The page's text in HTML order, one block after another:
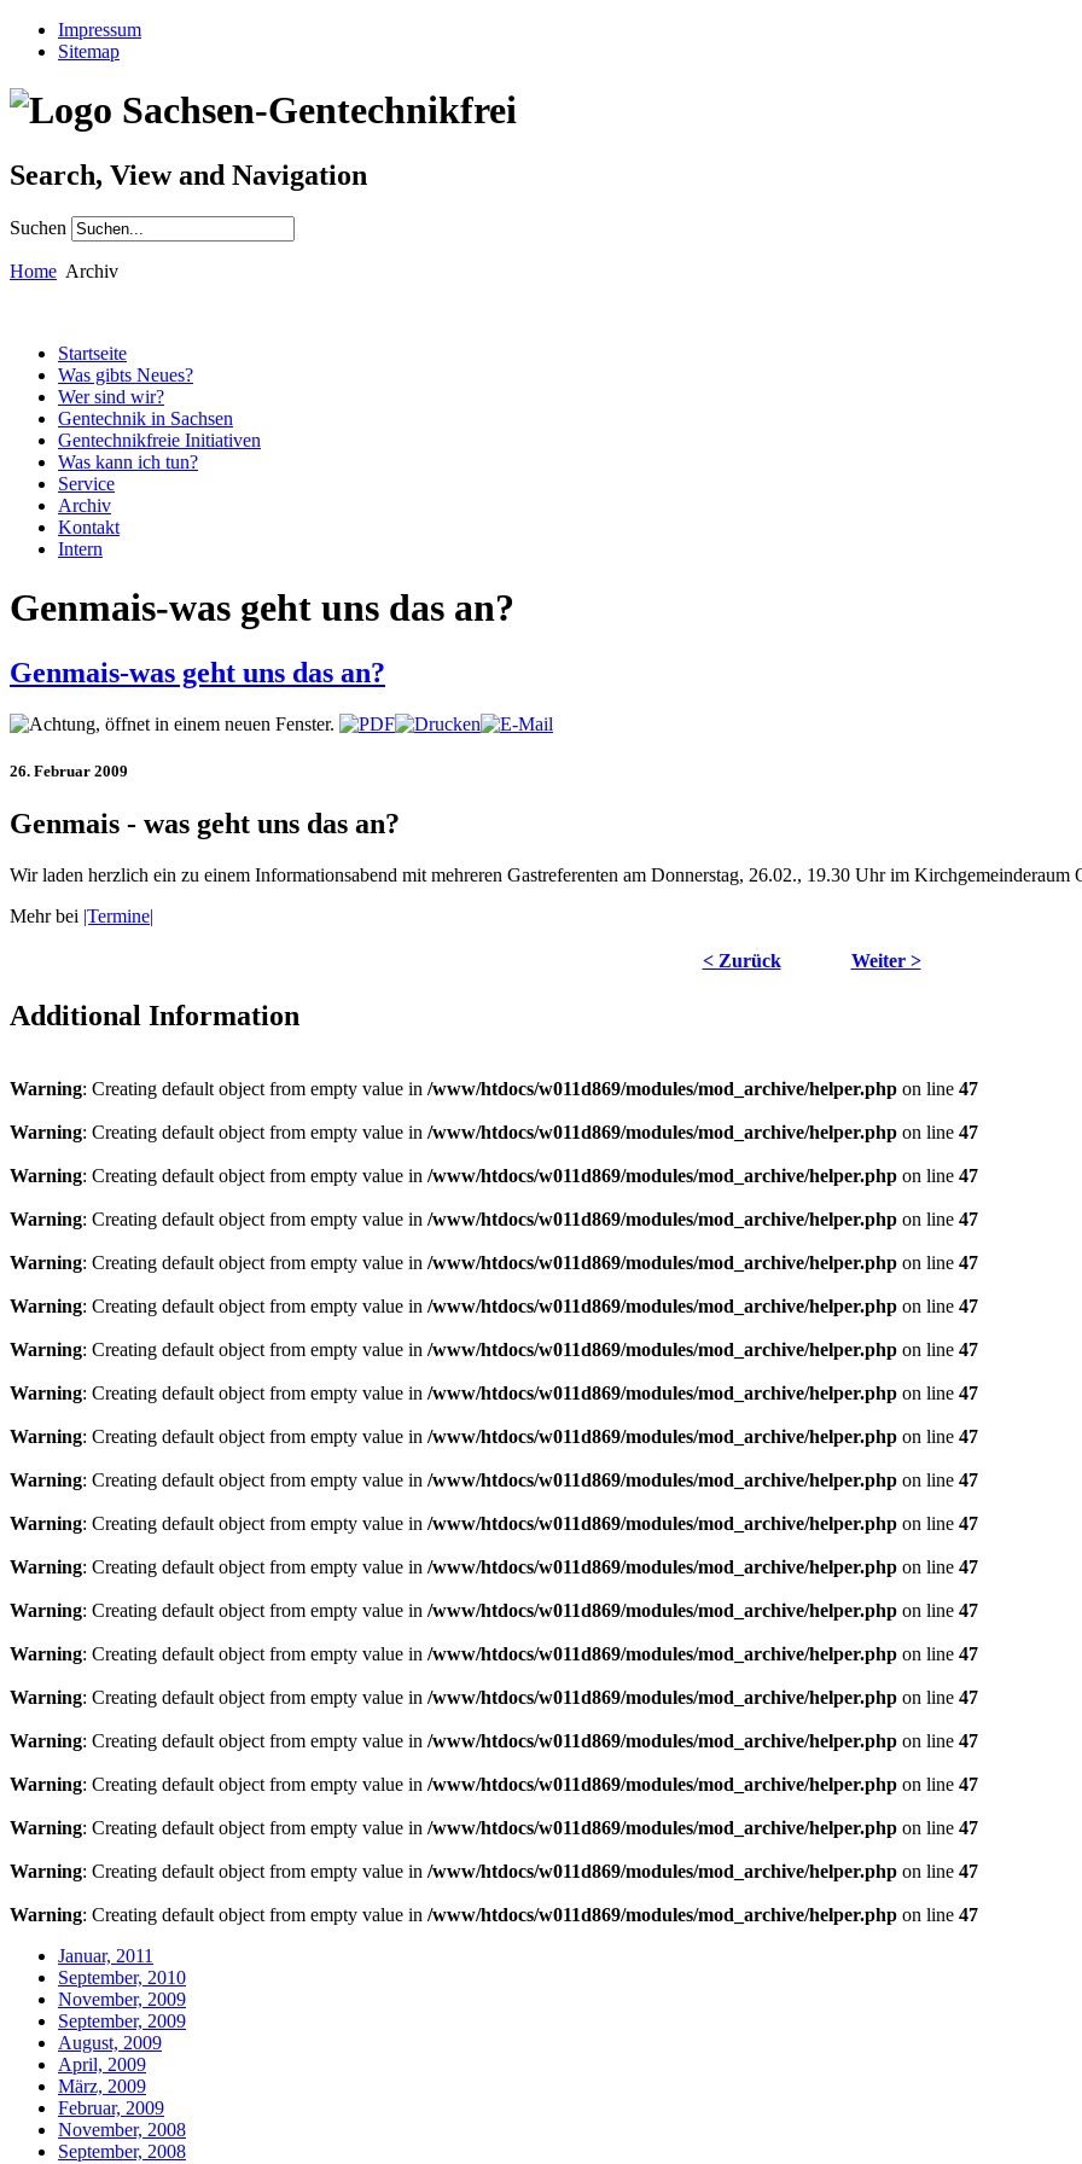
Impressum
Sitemap
Search, View and Navigation
Suchen
Home Archiv
Startseite
Was gibts Neues?
Wer sind wir?
Gentechnik in Sachsen
Gentechnikfreie Initiativen
Was kann ich tun?
Service
Archiv
Kontakt
Intern
Genmais-was geht uns das an?
Genmais-was geht uns das an?
26. Februar 2009
Genmais - was geht uns das an?
Wir laden herzlich ein zu einem Informationsabend mit mehreren Gastreferenten am Donnerstag, 26.02., 19.30 Uhr im Kirchgemeinderaum
Mehr bei |Termine|
< Zurück Weiter >
Additional Information
Warning: Creating default object from empty value in /www/htdocs/w011d869/modules/mod_archive/helper.php on line 47
Warning: Creating default object from empty value in /www/htdocs/w011d869/modules/mod_archive/helper.php on line 47
Warning: Creating default object from empty value in /www/htdocs/w011d869/modules/mod_archive/helper.php on line 47
Warning: Creating default object from empty value in /www/htdocs/w011d869/modules/mod_archive/helper.php on line 47
Warning: Creating default object from empty value in /www/htdocs/w011d869/modules/mod_archive/helper.php on line 47
Warning: Creating default object from empty value in /www/htdocs/w011d869/modules/mod_archive/helper.php on line 47
Warning: Creating default object from empty value in /www/htdocs/w011d869/modules/mod_archive/helper.php on line 47
Warning: Creating default object from empty value in /www/htdocs/w011d869/modules/mod_archive/helper.php on line 47
Warning: Creating default object from empty value in /www/htdocs/w011d869/modules/mod_archive/helper.php on line 47
Warning: Creating default object from empty value in /www/htdocs/w011d869/modules/mod_archive/helper.php on line 47
Warning: Creating default object from empty value in /www/htdocs/w011d869/modules/mod_archive/helper.php on line 47
Warning: Creating default object from empty value in /www/htdocs/w011d869/modules/mod_archive/helper.php on line 47
Warning: Creating default object from empty value in /www/htdocs/w011d869/modules/mod_archive/helper.php on line 47
Warning: Creating default object from empty value in /www/htdocs/w011d869/modules/mod_archive/helper.php on line 47
Warning: Creating default object from empty value in /www/htdocs/w011d869/modules/mod_archive/helper.php on line 47
Warning: Creating default object from empty value in /www/htdocs/w011d869/modules/mod_archive/helper.php on line 47
Warning: Creating default object from empty value in /www/htdocs/w011d869/modules/mod_archive/helper.php on line 47
Warning: Creating default object from empty value in /www/htdocs/w011d869/modules/mod_archive/helper.php on line 47
Warning: Creating default object from empty value in /www/htdocs/w011d869/modules/mod_archive/helper.php on line 47
Warning: Creating default object from empty value in /www/htdocs/w011d869/modules/mod_archive/helper.php on line 47
Januar, 2011
September, 2010
November, 2009
September, 2009
August, 2009
April, 2009
März, 2009
Februar, 2009
November, 2008
September, 2008